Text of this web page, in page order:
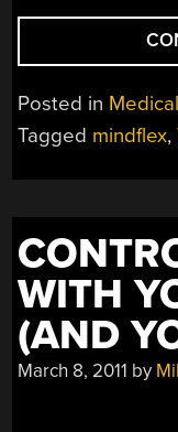
Posted in
Tagged mindflex,
WITH
(AND
March 8, 2011 by